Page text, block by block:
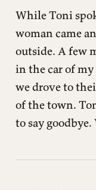
While Toni
woman came
outside. A few
in the car of
we drove to
of the town.
to say goodbye.